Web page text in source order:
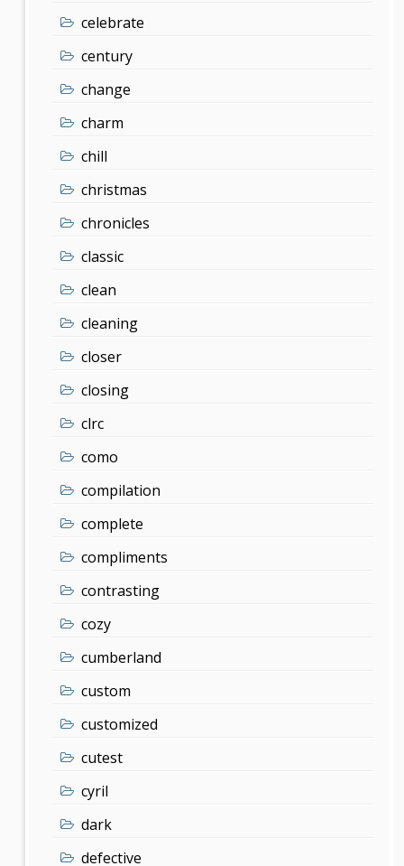
celebrate
century
change
charm
chill
christmas
chronicles
classic
clean
cleaning
closer
closing
clrc
como
compilation
complete
compliments
contrasting
cozy
cumberland
custom
customized
cutest
cyril
dark
defective